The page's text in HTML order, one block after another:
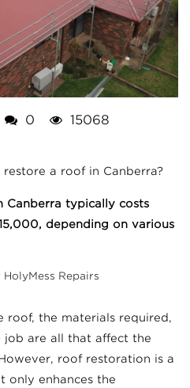
0 15068
a roof in Canberra?
Canberra typically costs
depending on various
Repairs
roof, the materials required,
are all that affect the
roof restoration is a
only enhances the